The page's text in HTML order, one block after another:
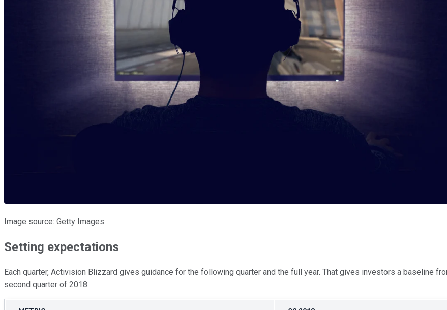
Image source: Getty Images.
Setting expectations
Each quarter, Activision Blizzard gives guidance for the following quarter and the full year. That gives investors a baseline
second quarter of 2018.